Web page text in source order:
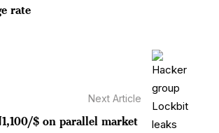
rate
Next Article
$ on parallel market